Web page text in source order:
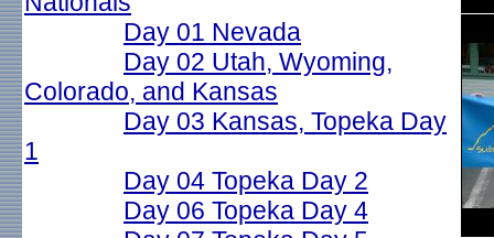
Day 01 Nevada
Day 02 Utah, Wyoming,
Colorado, and Kansas
Day 03 Kansas, Topeka Day
1
Day 04 Topeka Day 2
Day 06 Topeka Day 4